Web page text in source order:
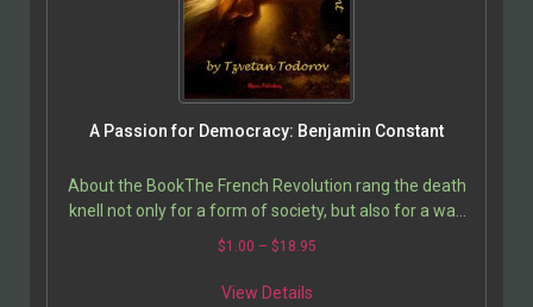
A Passion for Democracy: Benjamin Constant
About the BookThe French Revolution rang the death
knell not only for a form of society, but also for a way
of feeling and of living; and it is still not…
$1.00 – $18.95
View Details